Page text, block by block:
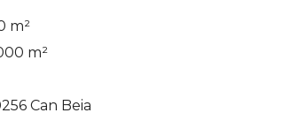
m²
m²
Can Beia